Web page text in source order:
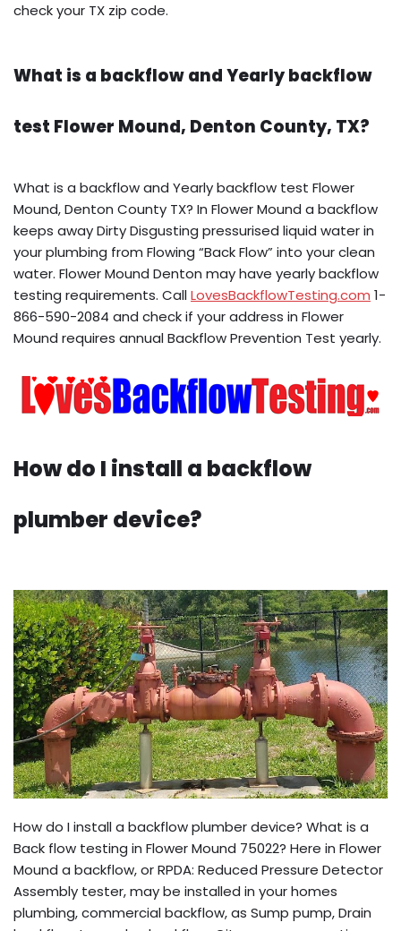
check your TX zip code.
What is a backflow and Yearly backflow
test Flower Mound, Denton County, TX?
What is a backflow and Yearly backflow test Flower
Mound, Denton County TX? In Flower Mound a backflow
keeps away Dirty Disgusting pressurised liquid water in
your plumbing from Flowing “Back Flow” into your clean
water. Flower Mound Denton may have yearly backflow
testing requirements. CallLovesBackflowTesting.com 1-
866-590-2084 and check if your address in Flower
Mound requires annual Backflow Prevention Test yearly.
How do I install a backflow
plumber device?
How do I install a backflow plumber device? What is a
Back flow testing in Flower Mound 75022? Here in Flower
Mound a backflow, or RPDA: Reduced Pressure Detector
Assembly tester, may be installed in your homes
plumbing, commercial backflow, as Sump pump, Drain